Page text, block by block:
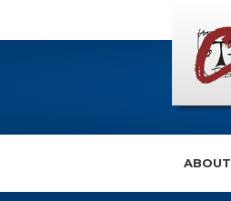
ABOUT